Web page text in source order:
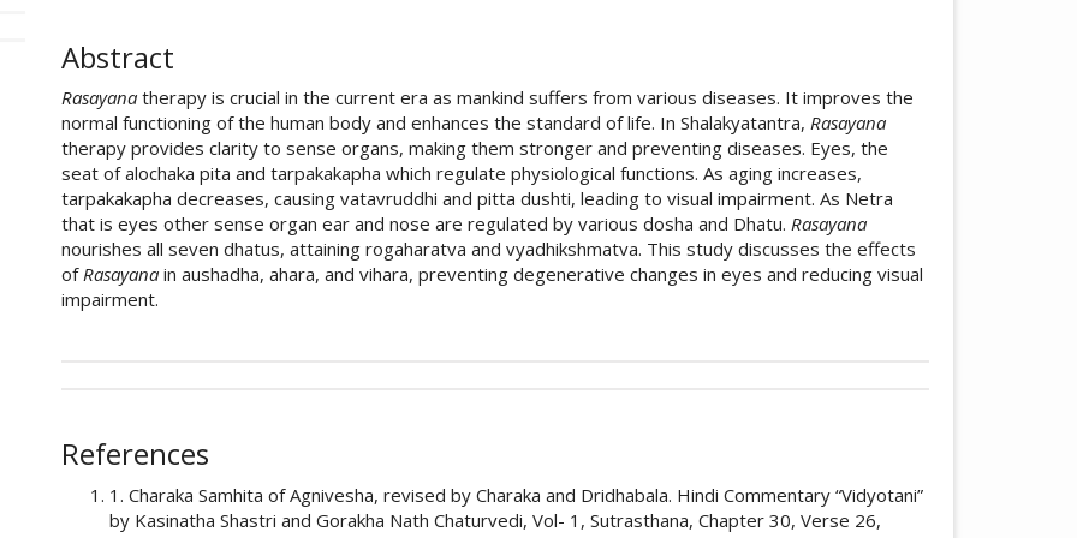
Abstract
Rasayana therapy is crucial in the current era as mankind suffers from various diseases. It improves the
normal functioning of the human body and enhances the standard of life. In Shalakyatantra, Rasayana
therapy provides clarity to sense organs, making them stronger and preventing diseases. Eyes, the
seat of alochaka pita and tarpakakapha which regulate physiological functions. As aging increases,
tarpakakapha decreases, causing vatavruddhi and pitta dushti, leading to visual impairment. As Netra
that is eyes other sense organ ear and nose are regulated by various dosha and Dhatu. Rasayana
nourishes all seven dhatus, attaining rogaharatva and vyadhikshmatva. This study discusses the effects
ofRasayana in aushadha, ahara, and vihara, preventing degenerative changes in eyes and reducing visual
impairment.
therapy in shalakyatantra.Ayurline: International Journal of Research in Indian Medicine,10(03).
https://doi.org/10.52482/ayurline.v10i03.1070
References
1. Charaka Samhita of Agnivesha, revised by Charaka and Dridhabala. Hindi Commentary “Vidyotani”
by Kasinatha Shastri and Gorakha Nath Chaturvedi, Vol- 1, Sutrasthana, Chapter 30, Verse 26,